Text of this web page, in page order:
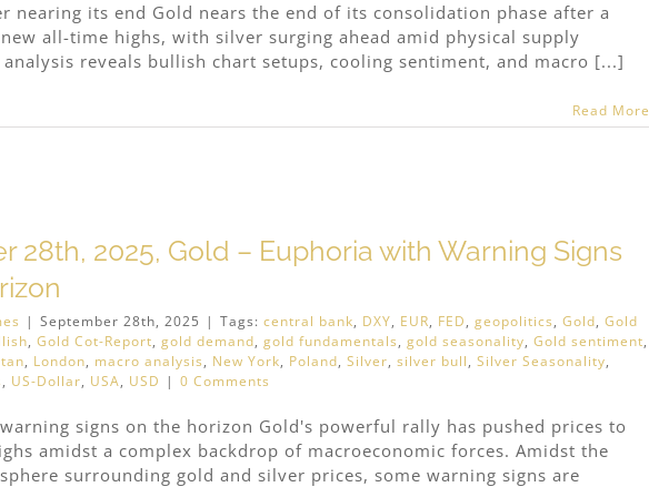
nearing its end Gold nears the end of its consolidation phase after a
all-time highs, with silver surging ahead amid physical supply
analysis reveals bullish chart setups, cooling sentiment, and macro [...]
Read More
28th, 2025, Gold – Euphoria with Warning Signs
| September 28th, 2025 | Tags: central bank, DXY, EUR, FED, geopolitics, Gold, Gold
, Gold Cot-Report, gold demand, gold fundamentals, gold seasonality, Gold sentiment,
, London, macro analysis, New York, Poland, Silver, silver bull, Silver Seasonality,
, US-Dollar, USA, USD | 0 Comments
signs on the horizon Gold's powerful rally has pushed prices to
amidst a complex backdrop of macroeconomic forces. Amidst the
surrounding gold and silver prices, some warning signs are